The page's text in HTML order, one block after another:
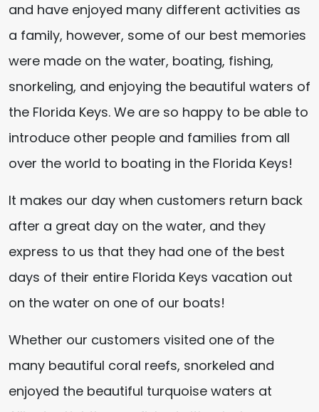
and have enjoyed many different activities as
a family, however, some of our best memories
were made on the water, boating, fishing,
snorkeling, and enjoying the beautiful waters of
the Florida Keys. We are so happy to be able to
introduce other people and families from all
over the world to boating in the Florida Keys!
It makes our day when customers return back
after a great day on the water, and they
express to us that they had one of the best
days of their entire Florida Keys vacation out
on the water on one of our boats!
Whether our customers visited one of the
many beautiful coral reefs, snorkeled and
enjoyed the beautiful turquoise waters at